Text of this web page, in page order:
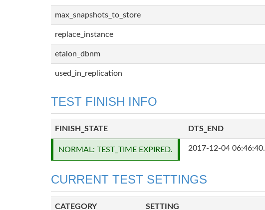
max_snapshots_to_store
replace_instance
etalon_dbnm
used_in_replication
TEST FINISH INFO
FINISH_STATE DTS_END
NORMAL: TEST_TIME EXPIRED. 2017-12-04
CURRENT TEST SETTINGS
CATEGORY SETTING